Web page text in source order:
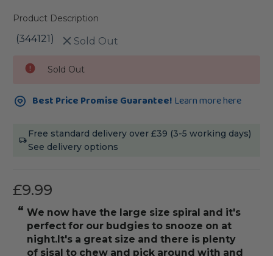
Product Description
(344121) Sold Out
Stock:
Sold Out
Best Price Promise Guarantee! Learn more here
Free standard delivery over £39 (3-5 working days)
See delivery options
£9.99
“ We now have the large size spiral and it's
perfect for our budgies to snooze on at
night.It's a great size and there is plenty
of sisal to chew and pick around with and